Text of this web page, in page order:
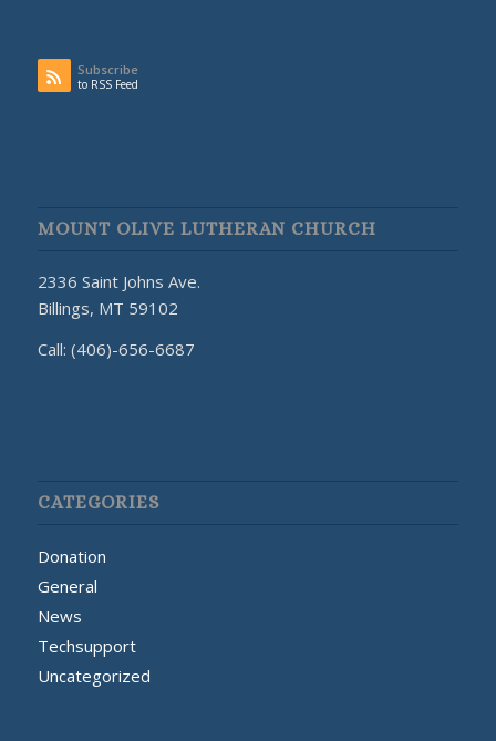
Subscribe
to RSS Feed
MOUNT OLIVE LUTHERAN CHURCH
2336 Saint Johns Ave.
Billings, MT 59102
Call: (406)-656-6687
CATEGORIES
Donation
General
News
Techsupport
Uncategorized